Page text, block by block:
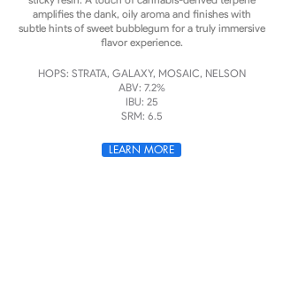
amplifies the dank, oily aroma and finishes with
subtle hints of sweet bubblegum for a truly immersive
flavor experience.
HOPS: STRATA, GALAXY, MOSAIC, NELSON
ABV: 7.2%
IBU: 25
SRM: 6.5
LEARN MORE